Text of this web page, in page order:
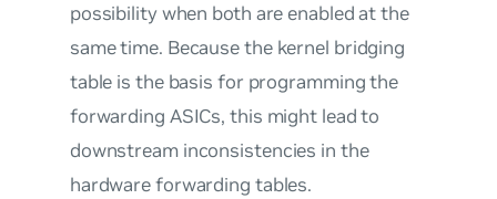
possibility when both are enabled at the
same time. Because the kernel bridging
table is the basis for programming the
forwarding ASICs, this might lead to
downstream inconsistencies in the
hardware forwarding tables.